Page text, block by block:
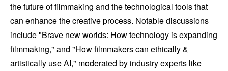
the future of filmmaking and the technological tools that
can enhance the creative process. Notable discussions
include "Brave new worlds: How technology is expanding
filmmaking," and "How filmmakers can ethically &
artistically use AI," moderated by industry experts like